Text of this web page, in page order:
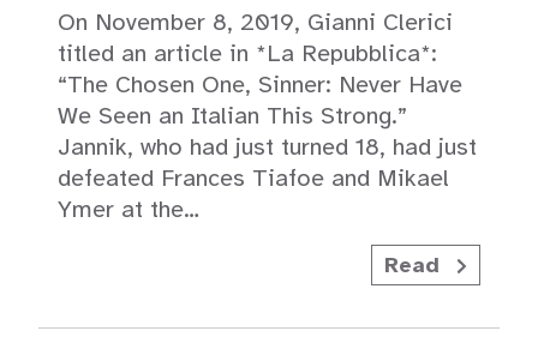
On November 8, 2019, Gianni Clerici
titled an article in *La Repubblica*:
“The Chosen One, Sinner: Never Have
We Seen an Italian This Strong.”
Jannik, who had just turned 18, had just
defeated Frances Tiafoe and Mikael
Ymer at the…
Read